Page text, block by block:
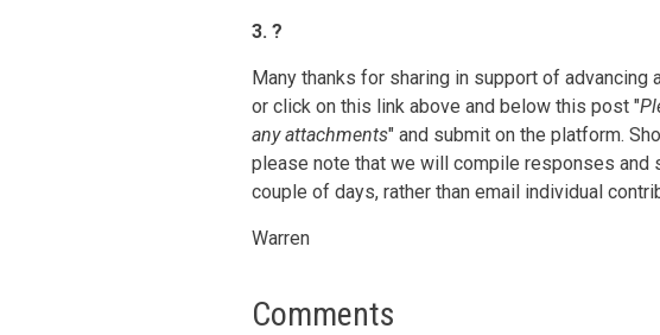
3. ?
Many thanks for sharing in support of advancing
or click on this link above and below this post "
any attachments" and submit on the platform.
please note that we will compile responses and
couple of days, rather than email individual
Warren
Comments